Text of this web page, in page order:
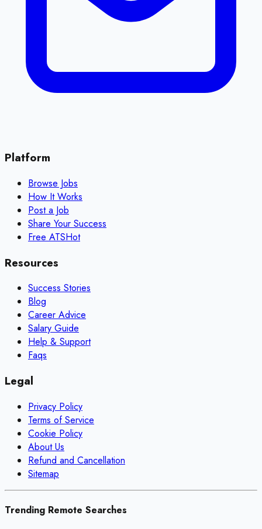
Platform
Browse Jobs
How It Works
Post a Job
Share Your Success
Free ATSHot
Resources
Success Stories
Blog
Career Advice
Salary Guide
Help & Support
Faqs
Legal
Privacy Policy
Terms of Service
Cookie Policy
About Us
Refund and Cancellation
Sitemap
Trending Remote Searches